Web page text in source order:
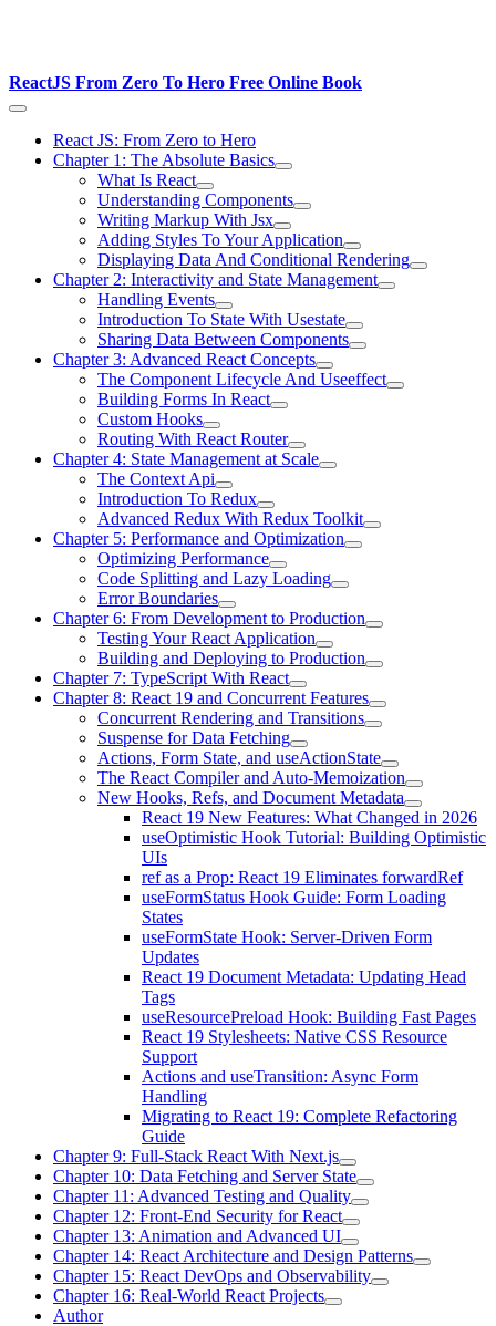
ReactJS From Zero To Hero Free Online Book
React JS: From Zero to Hero
Chapter 1: The Absolute Basics
What Is React
Understanding Components
Writing Markup With Jsx
Adding Styles To Your Application
Displaying Data And Conditional Rendering
Chapter 2: Interactivity and State Management
Handling Events
Introduction To State With Usestate
Sharing Data Between Components
Chapter 3: Advanced React Concepts
The Component Lifecycle And Useeffect
Building Forms In React
Custom Hooks
Routing With React Router
Chapter 4: State Management at Scale
The Context Api
Introduction To Redux
Advanced Redux With Redux Toolkit
Chapter 5: Performance and Optimization
Optimizing Performance
Code Splitting and Lazy Loading
Error Boundaries
Chapter 6: From Development to Production
Testing Your React Application
Building and Deploying to Production
Chapter 7: TypeScript With React
Chapter 8: React 19 and Concurrent Features
Concurrent Rendering and Transitions
Suspense for Data Fetching
Actions, Form State, and useActionState
The React Compiler and Auto-Memoization
New Hooks, Refs, and Document Metadata
React 19 New Features: What Changed in 2026
useOptimistic Hook Tutorial: Building Optimistic
UIs
ref as a Prop: React 19 Eliminates forwardRef
useFormStatus Hook Guide: Form Loading
States
useFormState Hook: Server-Driven Form
Updates
React 19 Document Metadata: Updating Head
Tags
useResourcePreload Hook: Building Fast Pages
React 19 Stylesheets: Native CSS Resource
Support
Actions and useTransition: Async Form
Handling
Migrating to React 19: Complete Refactoring
Guide
Chapter 9: Full-Stack React With Next.js
Chapter 10: Data Fetching and Server State
Chapter 11: Advanced Testing and Quality
Chapter 12: Front-End Security for React
Chapter 13: Animation and Advanced UI
Chapter 14: React Architecture and Design Patterns
Chapter 15: React DevOps and Observability
Chapter 16: Real-World React Projects
Author